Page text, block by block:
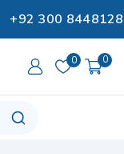
+92 300 8448128
0 0